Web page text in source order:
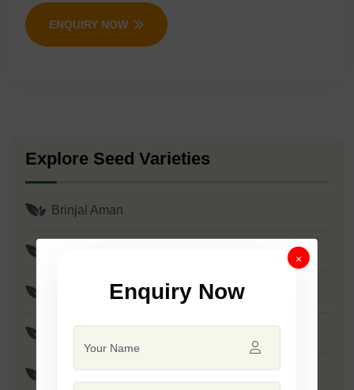
ENQUIRY NOW
Explore Seed Varieties
Brinjal Aman
Brinjal Disha
F1 - SSB 766
×
Enquiry Now